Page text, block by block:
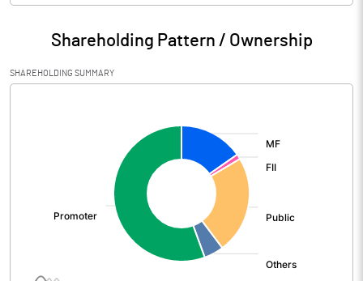
Particulars Mar 2026
Audited / UnAudited UnAudited
Net Sales 3284.60
Shareholding Pattern / Ownership
SHAREHOLDING SUMMARY